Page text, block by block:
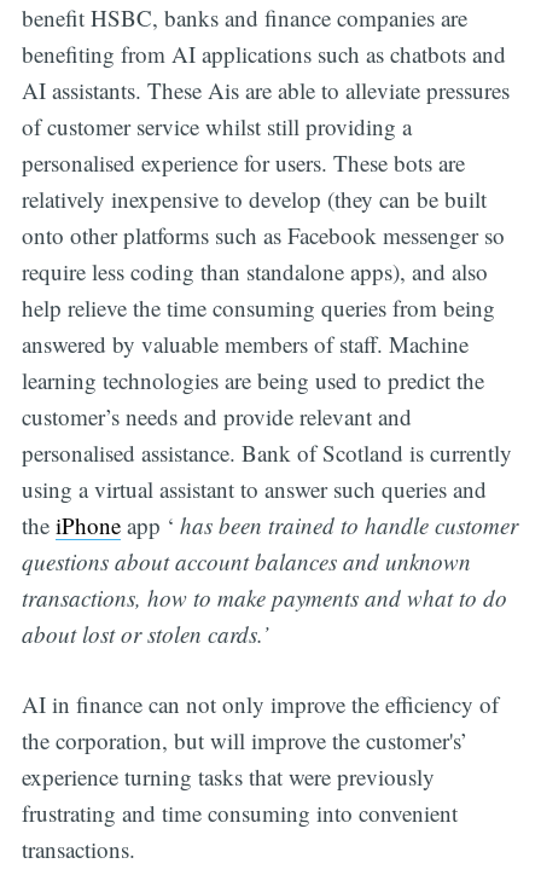
benefit HSBC, banks and finance companies are
benefiting from AI applications such as chatbots and
AI assistants. These Ais are able to alleviate pressures
of customer service whilst still providing a
personalised experience for users. These bots are
relatively inexpensive to develop (they can be built
onto other platforms such as Facebook messenger so
require less coding than standalone apps), and also
help relieve the time consuming queries from being
answered by valuable members of staff. Machine
learning technologies are being used to predict the
customer’s needs and provide relevant and
personalised assistance. Bank of Scotland is currently
using a virtual assistant to answer such queries and
the iPhoneapp ‘ has been trained to handle customer
questions about account balances and unknown
transactions, how to make payments and what to do
about lost or stolen cards.’
AI in finance can not only improve the efficiency of
the corporation, but will improve the customer's’
experience turning tasks that were previously
frustrating and time consuming into convenient
transactions.